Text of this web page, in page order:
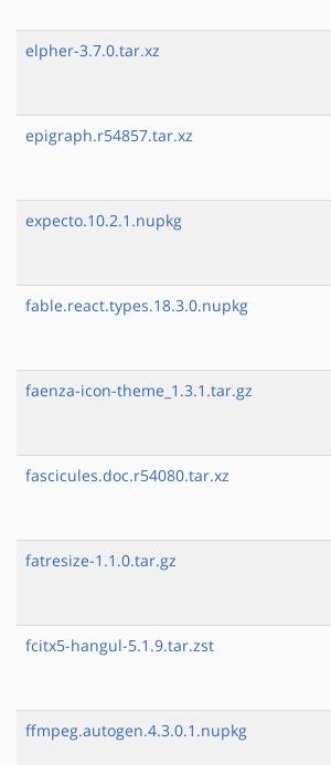
elpher-3.7.0.tar.xz
epigraph.r54857.tar.xz
expecto.10.2.1.nupkg
fable.react.types.18.3.0.nupkg
faenza-icon-theme_1.3.1.tar.gz
fascicules.doc.r54080.tar.xz
fatresize-1.1.0.tar.gz
fcitx5-hangul-5.1.9.tar.zst
ffmpeg.autogen.4.3.0.1.nupkg